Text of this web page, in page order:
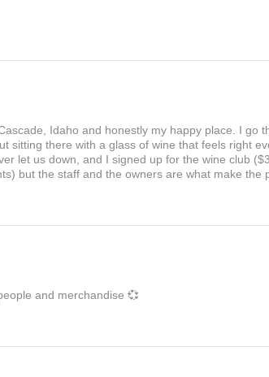
Idaho and honestly my happy place. I go
sitting there with a glass of wine that feels right
let us down, and I signed up for the wine club
but the staff and the owners are what make the
and merchandise 💞